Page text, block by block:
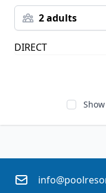
2 adults